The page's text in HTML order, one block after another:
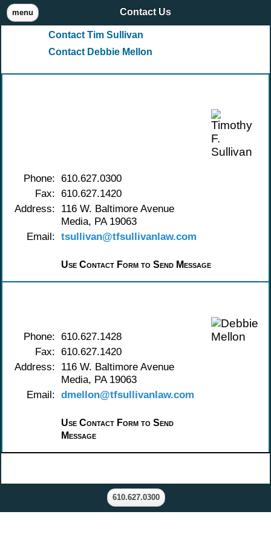
menu Contact Us
Contact Tim Sullivan
Contact Debbie Mellon
Phone: 610.627.0300
Fax: 610.627.1420
Address: 116 W. Baltimore Avenue
Media, PA 19063
Email: tsullivan@tfsullivanlaw.com
Use Contact Form to Send Message
Phone: 610.627.1428
Fax: 610.627.1420
Address: 116 W. Baltimore Avenue
Media, PA 19063
Email: dmellon@tfsullivanlaw.com
Use Contact Form to Send
Message
610.627.0300